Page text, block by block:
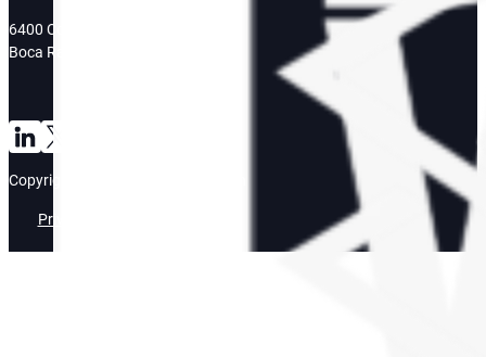
6400 Congress Ave
Boca Raton, FL 33487
Copyright ©2026 • Bright Mountain
Privacy Policy
Connect with us on LinkedIn
Follow us on TikTok